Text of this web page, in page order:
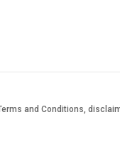
and Conditions,